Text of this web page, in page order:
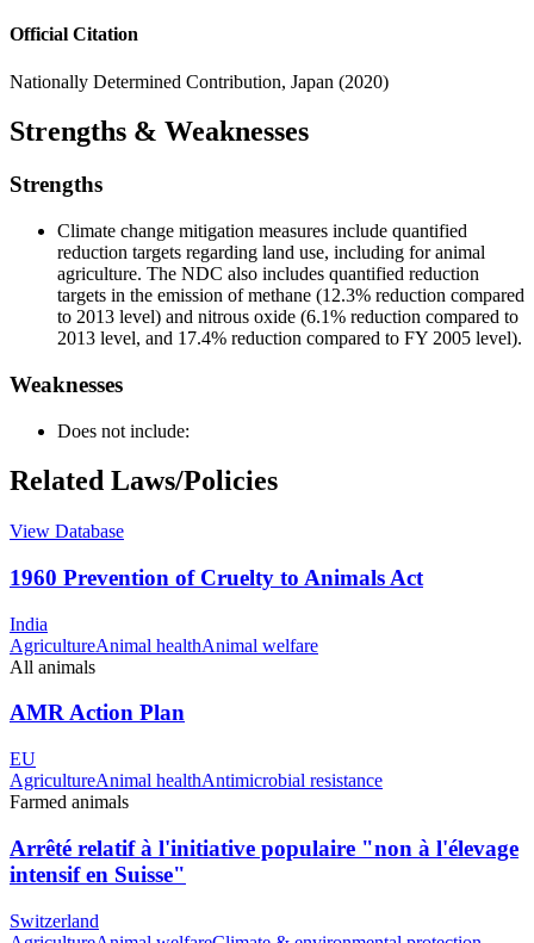
Official Citation
Nationally Determined Contribution, Japan (2020)
Strengths & Weaknesses
Strengths
Climate change mitigation measures include quantified
reduction targets regarding land use, including for animal
agriculture. The NDC also includes quantified reduction
targets in the emission of methane (12.3% reduction compared
to 2013 level) and nitrous oxide (6.1% reduction compared to
2013 level, and 17.4% reduction compared to FY 2005 level).
Weaknesses
Does not include:
Related Laws/Policies
View Database
1960 Prevention of Cruelty to Animals Act
India
AgricultureAnimal healthAnimal welfare
All animals
AMR Action Plan
EU
AgricultureAnimal healthAntimicrobial resistance
Farmed animals
Arrêté relatif à l'initiative populaire "non à l'élevage
intensif en Suisse"
Switzerland